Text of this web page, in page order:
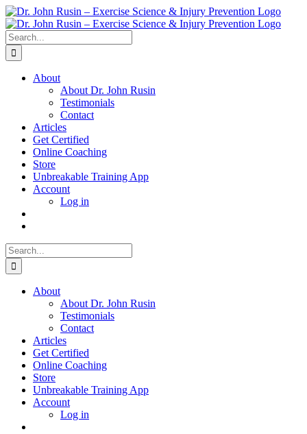
Skip
to
content
Search
for:
About
About Dr. John Rusin
Testimonials
Contact
Articles
Get Certified
Online Coaching
Store
Unbreakable Training App
Account
Log in
Search
for:
About
About Dr. John Rusin
Testimonials
Contact
Articles
Get Certified
Online Coaching
Store
Unbreakable Training App
Account
Log in